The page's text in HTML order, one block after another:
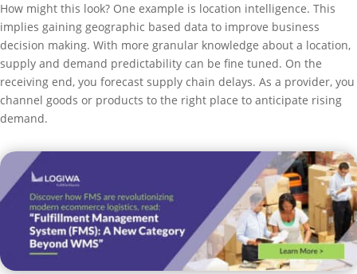
How might this look? One example is location intelligence. This
implies gaining geographic based data to improve business
decision making. With more granular knowledge about a location,
supply and demand predictability can be fine tuned. On the
receiving end, you forecast supply chain delays. As a provider, you
channel goods or products to the right place to anticipate rising
demand.